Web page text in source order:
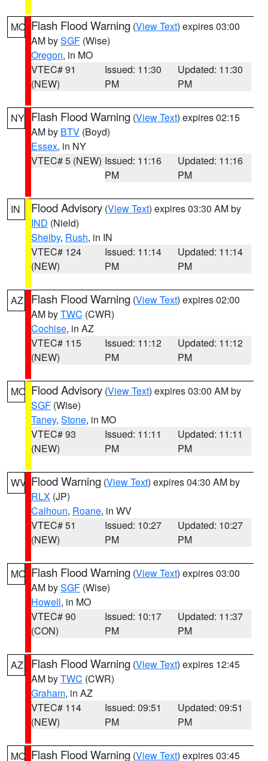
MO Flash Flood Warning (View Text) expires 03:00
AM bySGF (Wise)
Oregon, in MO
VTEC# 91
(NEW)
Issued: 11:30
PM
Updated: 11:30
PM
NY Flash Flood Warning (View Text) expires 02:15
AM by BTV (Boyd)
Essex, in NY
VTEC# 5 (NEW) Issued: 11:16
PM
Updated: 11:16
PM
IN Flood Advisory (View Text) expires 03:30 AM by
IND (Nield)
Shelby, Rush, in IN
VTEC# 124
(NEW)
Issued: 11:14
PM
Updated: 11:14
PM
AZ Flash Flood Warning (View Text) expires 02:00
AM byTWC (CWR)
Cochise, in AZ
VTEC# 115
(NEW)
Issued: 11:12
PM
Updated: 11:12
PM
MO Flood Advisory (View Text) expires 03:00 AM by
SGF (Wise)
Taney, Stone, in MO
VTEC# 93
(NEW)
Issued: 11:11
PM
Updated: 11:11
PM
WV Flood Warning (View Text) expires 04:30 AM by
RLX (JP)
Calhoun, Roane, in WV
VTEC# 51
(NEW)
Issued: 10:27
PM
Updated: 10:27
PM
MO Flash Flood Warning (View Text) expires 03:00
AM bySGF (Wise)
Howell, in MO
VTEC# 90
(CON)
Issued: 10:17
PM
Updated: 11:37
PM
AZ Flash Flood Warning (View Text) expires 12:45
AM byTWC (CWR)
Graham, in AZ
VTEC# 114
(NEW)
Issued: 09:51
PM
Updated: 09:51
PM
MO Flash Flood Warning (View Text) expires 03:45